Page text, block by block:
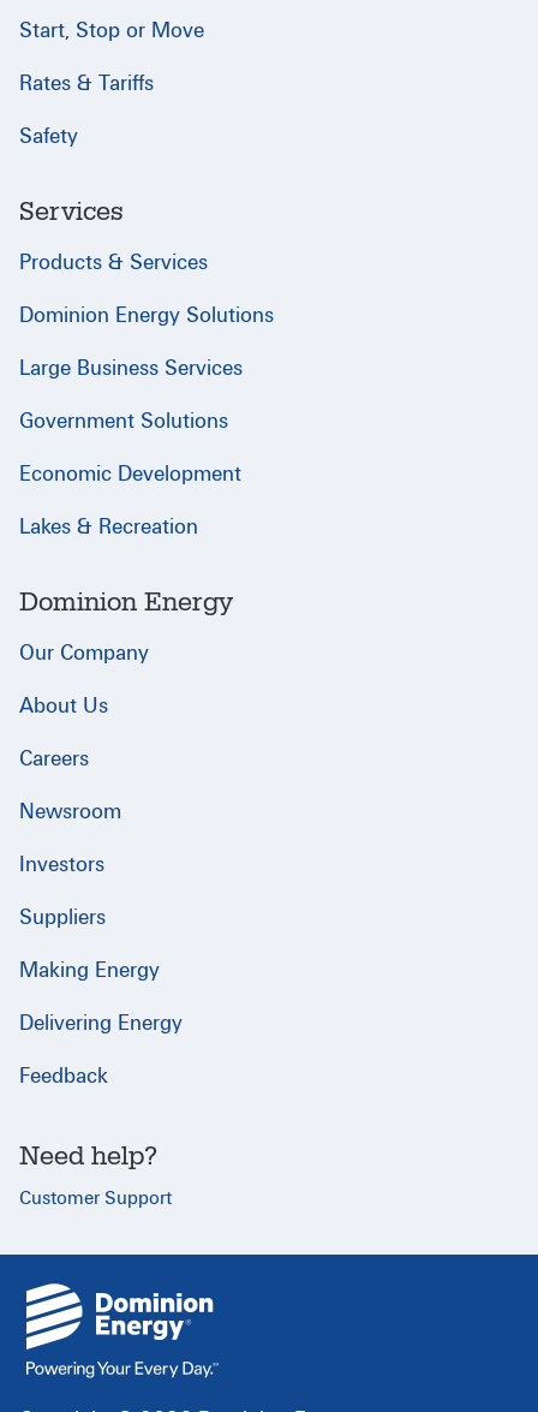
Start, Stop or Move
Rates & Tariffs
Safety
Services
Products & Services
Dominion Energy Solutions
Large Business Services
Government Solutions
Economic Development
Lakes & Recreation
Dominion Energy
Our Company
About Us
Careers
Newsroom
Investors
Suppliers
Making Energy
Delivering Energy
Feedback
Need help?
Customer Support